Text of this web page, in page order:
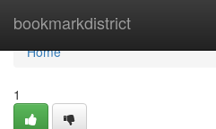
bookmarkdistrict
Home
Home
1